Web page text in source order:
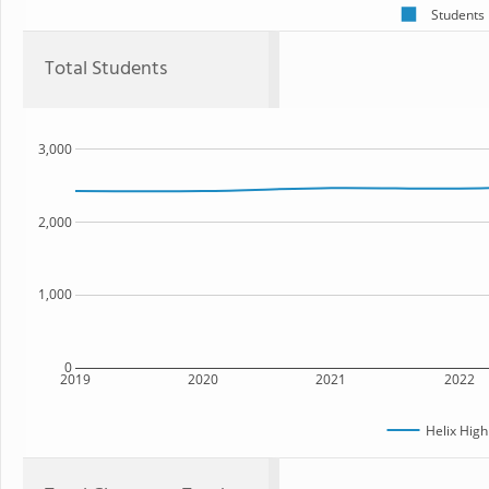
Students
Total Students
2019 2020 2021 2022
0
1,000
2,000
3,000
Helix